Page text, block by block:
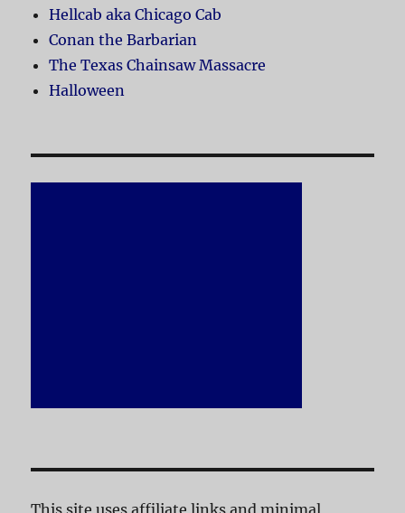
Hellcab aka Chicago Cab
Conan the Barbarian
The Texas Chainsaw Massacre
Halloween